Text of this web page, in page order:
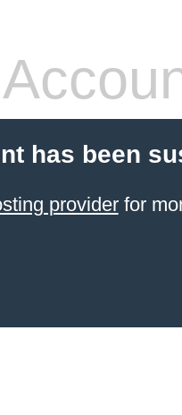
has been
providerfor